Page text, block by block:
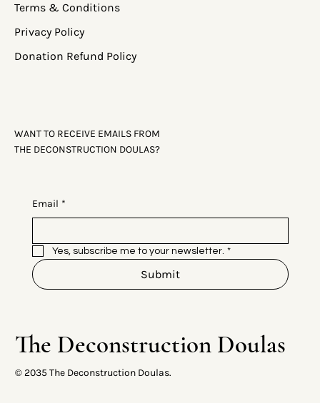
Terms & Conditions
Privacy Policy
Donation Refund Policy
WANT TO RECEIVE EMAILS FROM
THE DECONSTRUCTION DOULAS?
Email *
Yes, subscribe me to your newsletter. *
Submit
© 2035 The Deconstruction Doulas.
The Deconstruction Doulas